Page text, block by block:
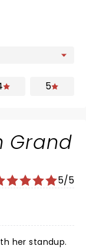
5
Grand
5/5
her standup.